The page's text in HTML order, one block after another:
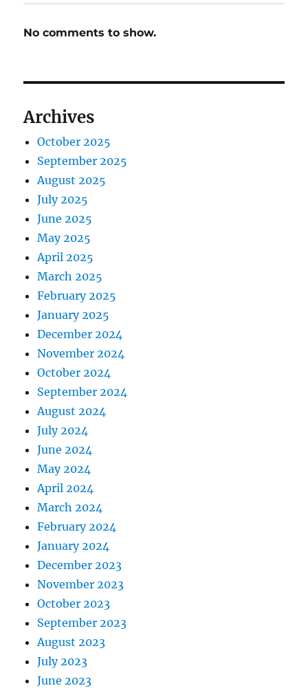
No comments to show.
Archives
October 2025
September 2025
August 2025
July 2025
June 2025
May 2025
April 2025
March 2025
February 2025
January 2025
December 2024
November 2024
October 2024
September 2024
August 2024
July 2024
June 2024
May 2024
April 2024
March 2024
February 2024
January 2024
December 2023
November 2023
October 2023
September 2023
August 2023
July 2023
June 2023